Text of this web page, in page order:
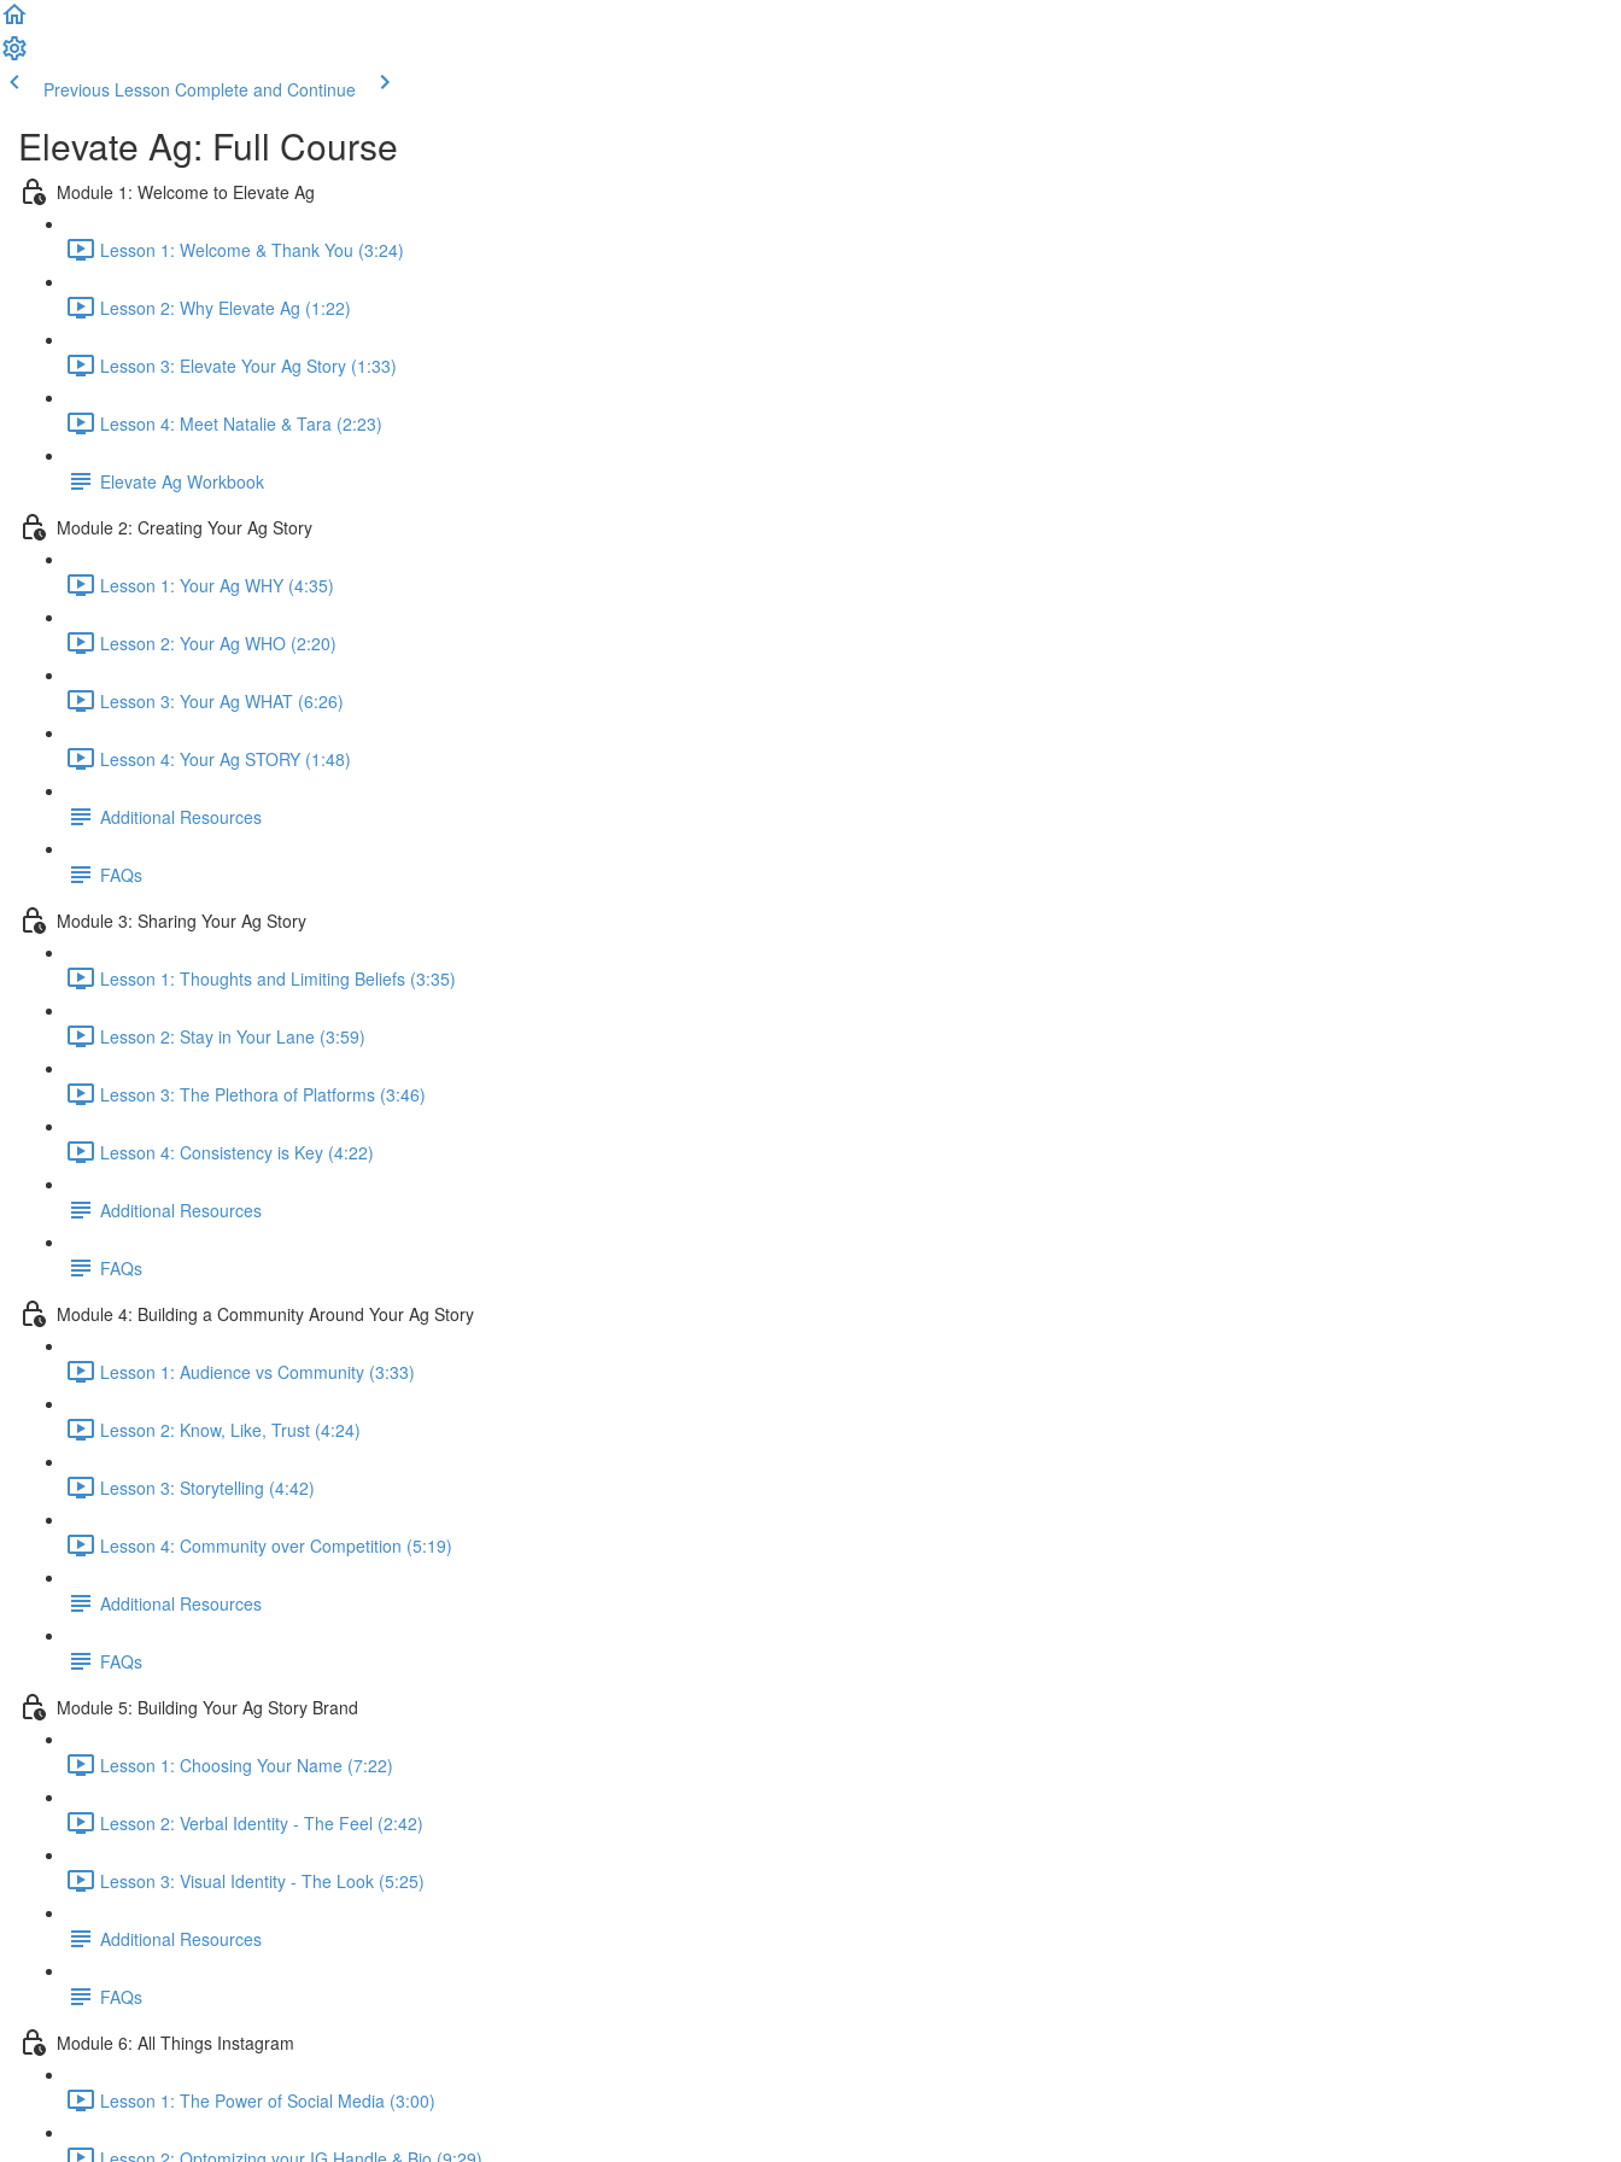
Previous Lesson Complete and Continue
Elevate Ag: Full Course
Module 1: Welcome to Elevate Ag
Lesson 1: Welcome & Thank You (3:24)
Lesson 2: Why Elevate Ag (1:22)
Lesson 3: Elevate Your Ag Story (1:33)
Lesson 4: Meet Natalie & Tara (2:23)
Elevate Ag Workbook
Module 2: Creating Your Ag Story
Lesson 1: Your Ag WHY (4:35)
Lesson 2: Your Ag WHO (2:20)
Lesson 3: Your Ag WHAT (6:26)
Lesson 4: Your Ag STORY (1:48)
Additional Resources
FAQs
Module 3: Sharing Your Ag Story
Lesson 1: Thoughts and Limiting Beliefs (3:35)
Lesson 2: Stay in Your Lane (3:59)
Lesson 3: The Plethora of Platforms (3:46)
Lesson 4: Consistency is Key (4:22)
Additional Resources
FAQs
Module 4: Building a Community Around Your Ag Story
Lesson 1: Audience vs Community (3:33)
Lesson 2: Know, Like, Trust (4:24)
Lesson 3: Storytelling (4:42)
Lesson 4: Community over Competition (5:19)
Additional Resources
FAQs
Module 5: Building Your Ag Story Brand
Lesson 1: Choosing Your Name (7:22)
Lesson 2: Verbal Identity - The Feel (2:42)
Lesson 3: Visual Identity - The Look (5:25)
Additional Resources
FAQs
Module 6: All Things Instagram
Lesson 1: The Power of Social Media (3:00)